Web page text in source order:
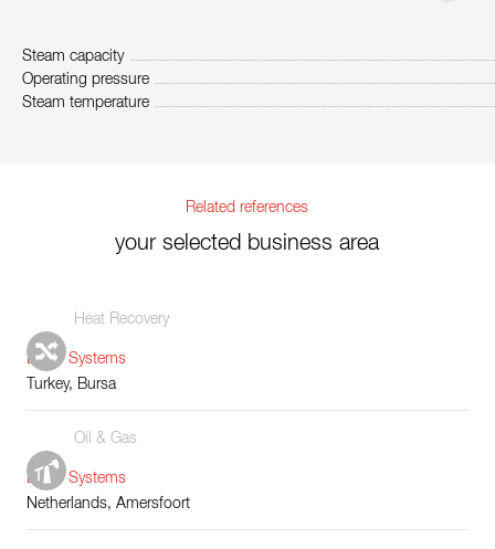
Steam capacity
Operating pressure
Steam temperature
Related references
your selected business area
Heat Recovery
Boiler Systems
Turkey, Bursa
Oil & Gas
Boiler Systems
Netherlands, Amersfoort